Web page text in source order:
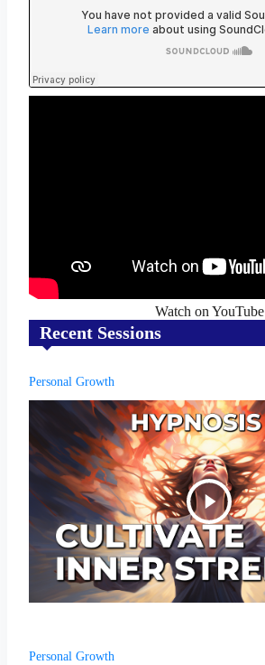
Watch on YouTube
Recent Sessions
Personal Growth
Personal Growth